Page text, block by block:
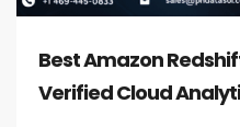
Best Amazon
Verified Cloud